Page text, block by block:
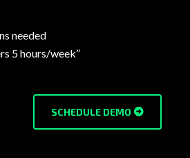
needed
5 hours/week”
SCHEDULE DEMO